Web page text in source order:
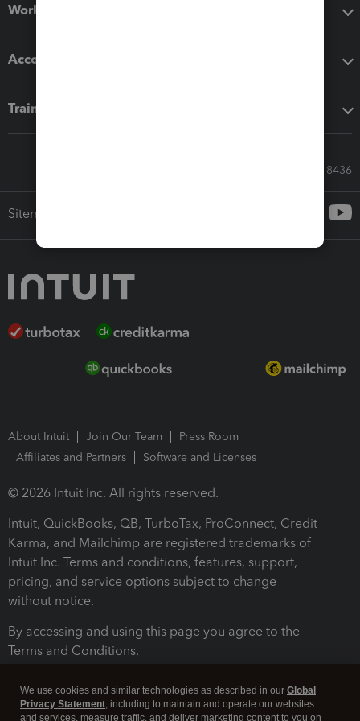
Workflow add-ons
Accounting solutions
Training & support
Call Sales: 833-564-8436
Sitemap
About Intuit Join Our Team
Press Room
Affiliates and Partners
Software and Licenses
© 2026 Intuit Inc. All rights reserved.
Intuit, QuickBooks, QB, TurboTax, ProConnect, Credit
Karma, and Mailchimp are registered trademarks of
Intuit Inc. Terms and conditions, features, support,
pricing, and service options subject to change
without notice.
By accessing and using this page you agree to the
Terms and Conditions.
We use cookies and similar technologies as described in our Global
Privacy Statement, including to maintain and operate our websites
and services, measure traffic, and deliver marketing content to you on